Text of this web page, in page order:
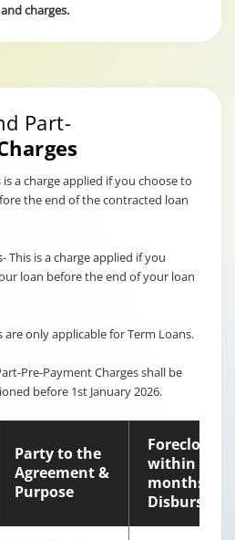
charges.
Part-
is a charge applied if you choose to
the end of the contracted loan
This is a charge applied if you
loan before the end of your loan
are only applicable for Term Loans.
Pre-Payment Charges shall be
before 1st January 2026.
Party to the
Agreement &
Purpose
Foreclosure
within 12
months of